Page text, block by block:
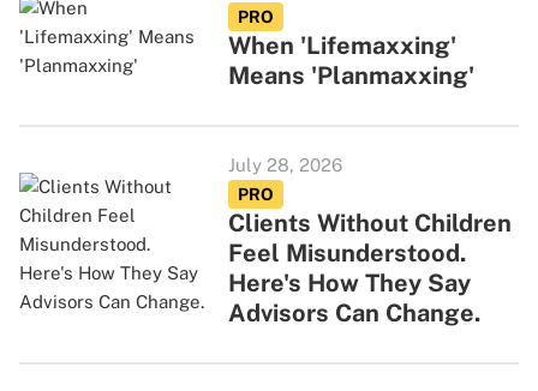
PRO
When 'Lifemaxxing'
Means 'Planmaxxing'
July 28, 2026
PRO
Clients Without Children
Feel Misunderstood.
Here's How They Say
Advisors Can Change.